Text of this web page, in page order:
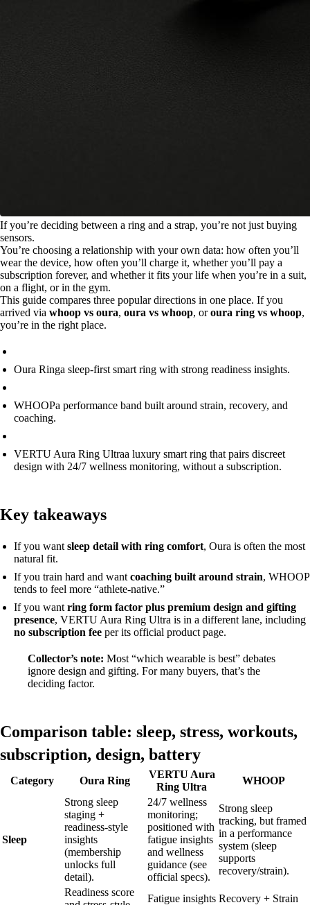
If you’re deciding between a ring and a strap, you’re not just buying
sensors.
You’re choosing a relationship with your own data: how often you’ll
wear the device, how often you’ll charge it, whether you’ll pay a
subscription forever, and whether it fits your life when you’re in a suit,
on a flight, or in the gym.
This guide compares three popular directions in one place. If you
arrived via whoop vs oura, oura vs whoop, oroura ring vs whoop,
you’re in the right place.
Oura Ringa sleep-first smart ring with strong readiness insights.
WHOOPa performance band built around strain, recovery, and
coaching.
VERTU Aura Ring Ultraa luxury smart ring that pairs discreet
design with 24/7 wellness monitoring, without a subscription.
Key takeaways
If you want sleep detail with ring comfort, Oura is often the most
natural fit.
If you train hard and want coaching built around strain, WHOOP
tends to feel more “athlete-native.”
If you want ring form factor plus premium design and gifting
presence, VERTU Aura Ring Ultra is in a different lane, including
no subscription fee per its official product page.
Collector’s note: Most “which wearable is best” debates
ignore design and gifting. For many buyers, that’s the
deciding factor.
Comparison table: sleep, stress, workouts,
subscription, design, battery
Category Oura Ring
VERTU Aura
Ring Ultra
WHOOP
Sleep
Strong sleep
staging +
readiness-style
insights
(membership
unlocks full
detail).
24/7 wellness
monitoring;
positioned with
fatigue insights
and wellness
guidance (see
official specs).
Strong sleep
tracking, but framed
in a performance
system (sleep
supports
recovery/strain).
Readiness score
Fatigue insights Recovery + Strain